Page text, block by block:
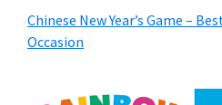
Chinese New Year’s Game –
Occasion